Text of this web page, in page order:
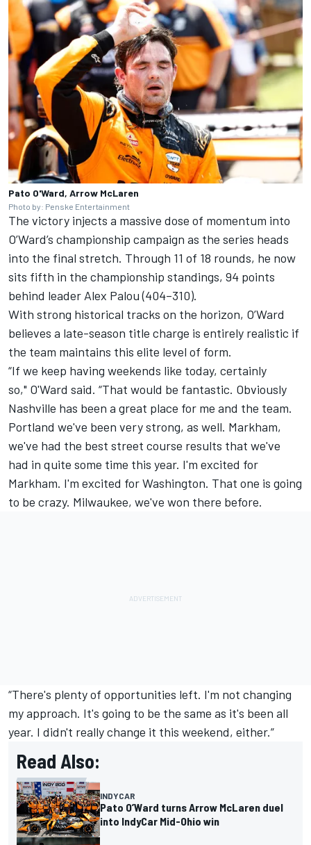
Pato O'Ward, Arrow McLaren
Photo by: Penske Entertainment
The victory injects a massive dose of momentum into
O’Ward’s championship campaign as the series heads
into the final stretch. Through 11 of 18 rounds, he now
sits fifth in the championship standings, 94 points
behind leader Alex Palou (404–310).
With strong historical tracks on the horizon, O’Ward
believes a late-season title charge is entirely realistic if
the team maintains this elite level of form.
“If we keep having weekends like today, certainly
so," O'Ward said. “That would be fantastic. Obviously
Nashville has been a great place for me and the team.
Portland we've been very strong, as well. Markham,
we've had the best street course results that we've
had in quite some time this year. I'm excited for
Markham. I'm excited for Washington. That one is going
to be crazy. Milwaukee, we've won there before.
“There's plenty of opportunities left. I'm not changing
my approach. It's going to be the same as it's been all
year. I didn't really change it this weekend, either.”
Read Also:
INDYCAR
Pato O’Ward turns Arrow McLaren duel
into IndyCar Mid-Ohio win